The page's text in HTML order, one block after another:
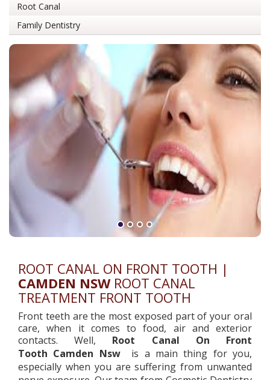
Root Canal
Family Dentistry
ROOT CANAL ON FRONT TOOTH |
CAMDEN NSWROOT CANAL
TREATMENT FRONT TOOTH
Front teeth are the most exposed part of your oral
care, when it comes to food, air and exterior
contacts. Well, Root Canal On Front
Tooth Camden Nsw
is a main thing for you,
especially when you are suffering from unwanted